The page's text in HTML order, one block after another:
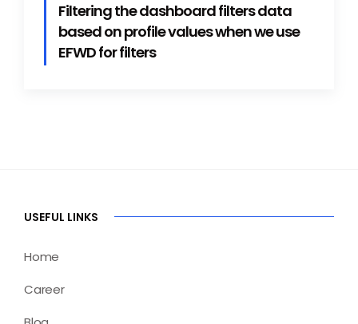
Filtering the dashboard filters data
based on profile values when we use
EFWD for filters
USEFUL LINKS
Home
Career